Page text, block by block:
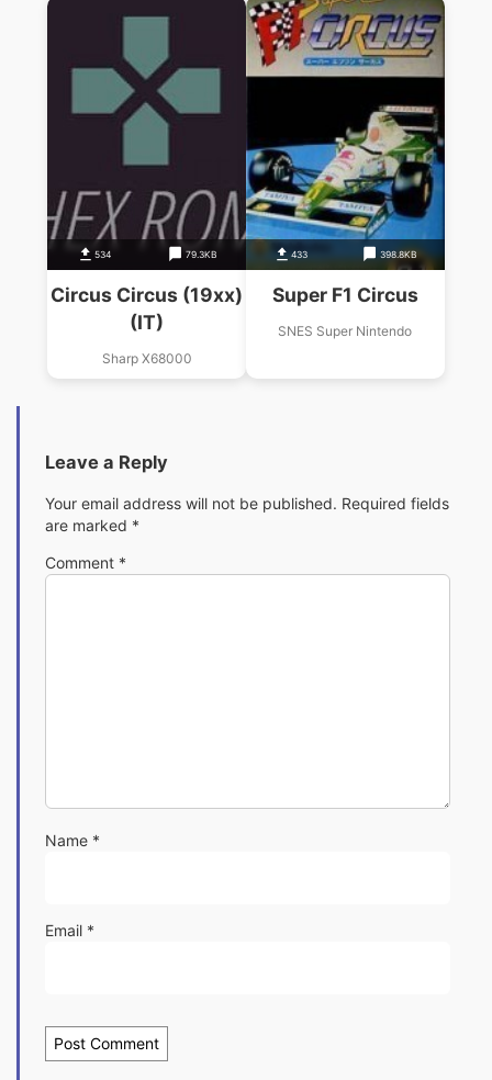
534 79.3KB
Circus Circus (19xx)
(IT)
Sharp X68000
433 398.8KB
Super F1 Circus
SNES Super Nintendo
Leave a Reply
Your email address will not be published. Required fields
are marked *
Comment *
Name *
Email *